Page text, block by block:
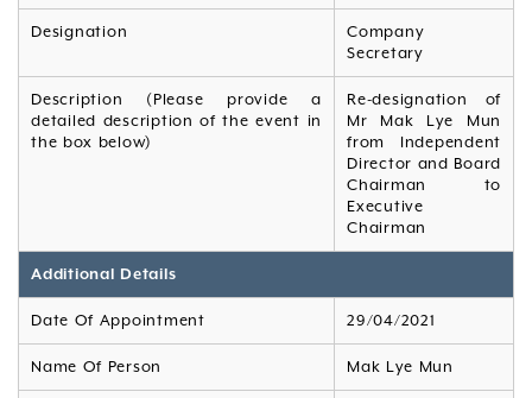
Designation
Company
Secretary
Description (Please provide a
detailed description of the event in
the box below)
Re-designation of
Mr Mak Lye Mun
from Independent
Director and Board
Chairman to
Executive
Chairman
Additional Details
Date Of Appointment 29/04/2021
Name Of Person Mak Lye Mun